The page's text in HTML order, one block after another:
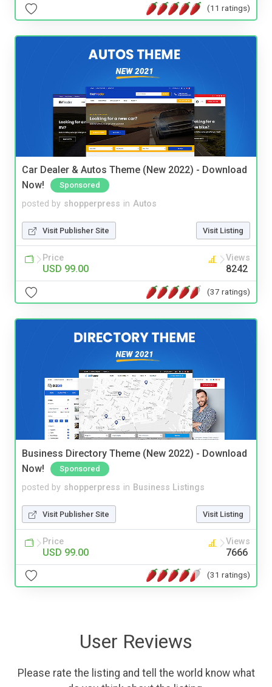
(11 ratings)
Car Dealer & Autos Theme (New 2022) - Download
Now!
Sponsored
posted by shopperpress in Autos
Visit Publisher Site Visit Listing
Price
USD 99.00
Views
8242
(37 ratings)
Business Directory Theme (New 2022) - Download
Now!
Sponsored
posted by shopperpress in Business Listings
Visit Publisher Site Visit Listing
Price
USD 99.00
Views
7666
(31 ratings)
User Reviews
Please rate the listing and tell the world know what